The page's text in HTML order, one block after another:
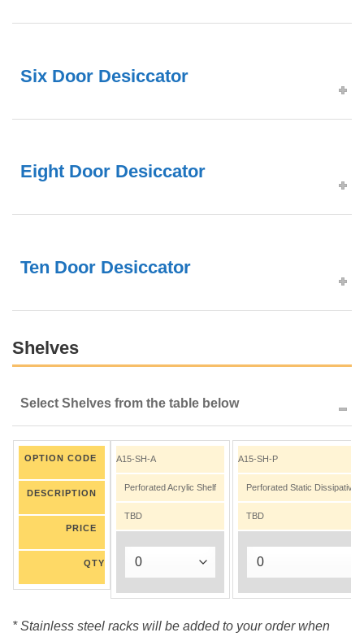
Six Door Desiccator
Eight Door Desiccator
Ten Door Desiccator
Shelves
Select Shelves from the table below
OPTION CODE
DESCRIPTION
PRICE
QTY
A15-SH-A
Perforated Acrylic Shelf
TBD
A15-SH-P
Perforated Static Dissipative
TBD
* Stainless steel racks will be added to your order when